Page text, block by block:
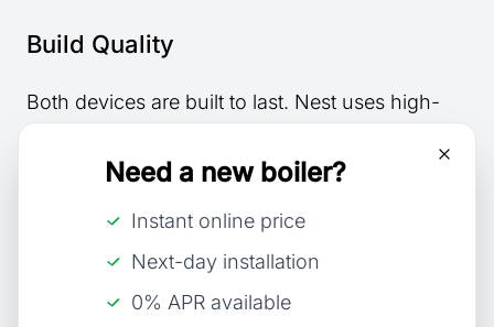
Build Quality
Both devices are built to last. Nest uses high-
constructed feel. Its glass front is both attractive
Hive also provides good build quality with its
solid and can withstand everyday usage.
Need a new boiler?
Instant online price
Next-day installation
0% APR available